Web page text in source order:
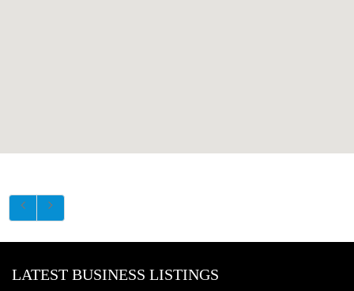
LATEST BUSINESS LISTINGS